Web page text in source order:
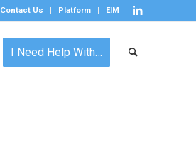
Contact Us Platform EIM
I Need Help With…